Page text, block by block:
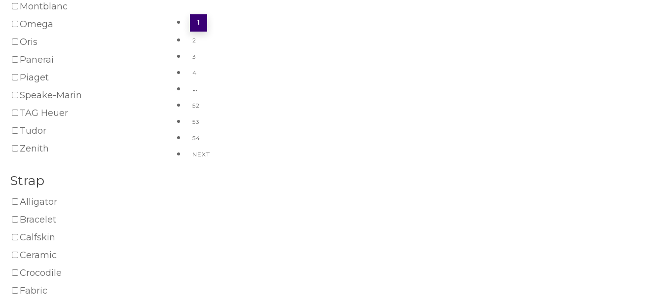
Montblanc
Omega
Oris
Panerai
Piaget
Speake-Marin
TAG Heuer
Tudor
Zenith
Strap
Alligator
Bracelet
Calfskin
Ceramic
Crocodile
Fabric
1
2
3
4
…
52
53
54
NEXT